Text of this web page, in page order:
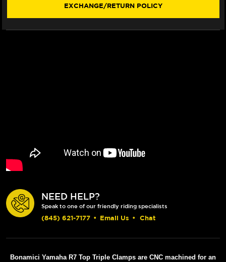
(STREET)
EXCHANGE/RETURN POLICY
NEED HELP?
Speak to one of our friendly riding specialists
(845) 621-7177 • Email Us • Chat
Bonamici Yamaha R7 Top Triple Clamps are CNC machined for an